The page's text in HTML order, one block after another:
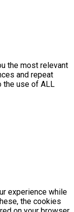
the most relevant
and repeat
the use of ALL
experience while
the cookies